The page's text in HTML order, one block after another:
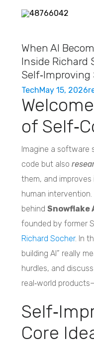
When AI
Inside Richard
TechMay 15, 2026
of
Imagine a software
code but also
them, and
human intervention.
behind Snowflake
founded by former
Richard Socher. In
building AI” really
hurdles, and
real‑world
Core